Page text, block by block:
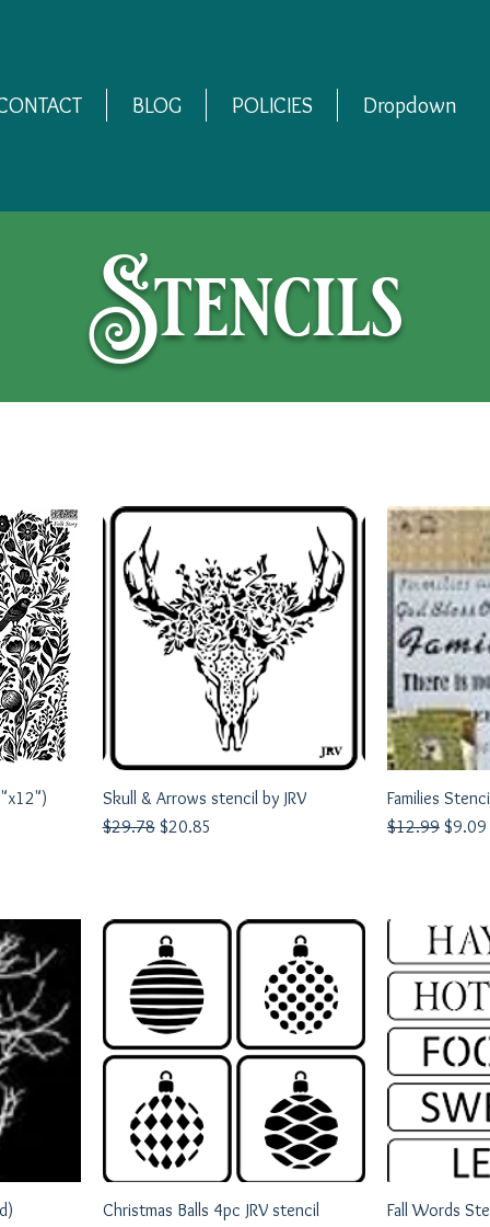
BLOG POLICIES Dropdown
Stencils
Quick View
Skull & Arrows stencil by JRV
Regular Price
$29.78 Sale Price
$20.85
Families
Regular Price
$12.99 Sale
$9.09
Quick View
Christmas Balls 4pc JRV stencil
Fall Words